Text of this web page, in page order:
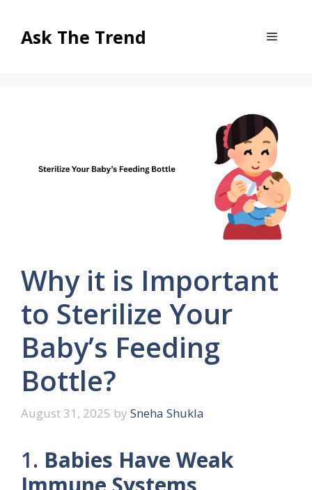
contentAsk The Trend Menu
Why it is Important
to Sterilize Your
Baby’s Feeding
Bottle?
August 31, 2025 by Sneha Shukla
1. Babies Have Weak